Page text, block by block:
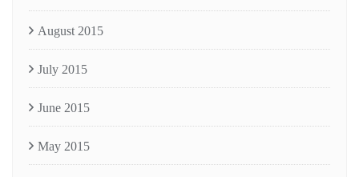
August 2015
July 2015
June 2015
May 2015